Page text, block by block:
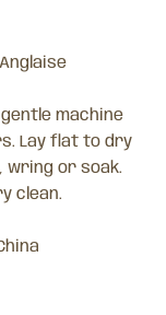
gentle machine
Lay flat to dry
wring or soak.
clean.